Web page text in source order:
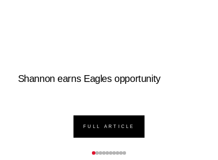
Shannon earns Eagles opportunity
FULL ARTICLE